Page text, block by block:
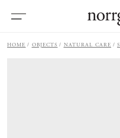
HOME OBJECTS NATURAL CARE